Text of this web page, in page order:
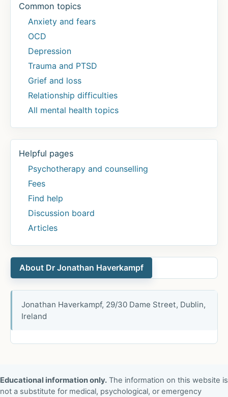
Common topics
Anxiety and fears
OCD
Depression
Trauma and PTSD
Grief and loss
Relationship difficulties
All mental health topics
Helpful pages
Psychotherapy and counselling
Fees
Find help
Discussion board
Articles
About Dr Jonathan Haverkampf
Jonathan Haverkampf, 29/30 Dame Street, Dublin,
Ireland
Educational information only. The information on this website is
not a substitute for medical, psychological, or emergency